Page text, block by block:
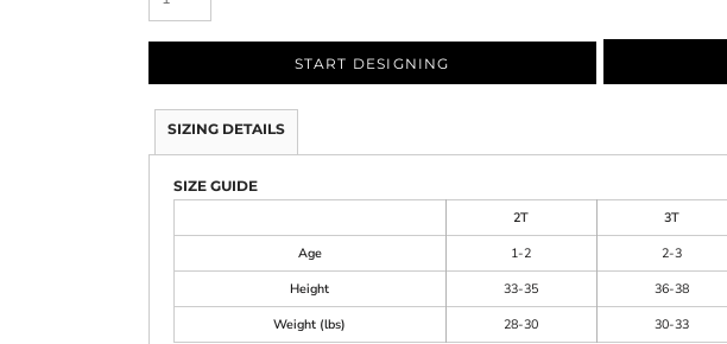
START DESIGNING
SIZING DETAILS
SIZE GUIDE
2T
3T
Age
1-2 2-3
Height
33-35 36-38
Weight (lbs)
28-30 30-33